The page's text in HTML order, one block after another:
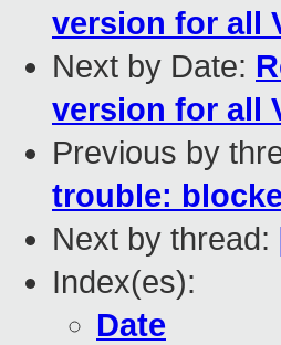
version for all
Next by Date:
version for all
Previous by
trouble:
Next by thread:
Index(es):
Date